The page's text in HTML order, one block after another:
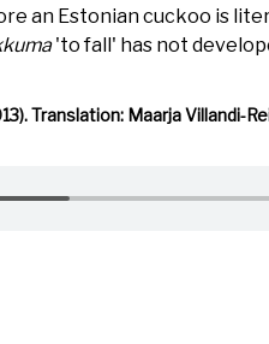
an Estonian cuckoo is
'to fall' has not
Translation: Maarja Villandi-